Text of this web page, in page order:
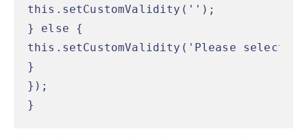
this.setCustomValidity('');
} else {
this.setCustomValidity('Please select
}
});
}